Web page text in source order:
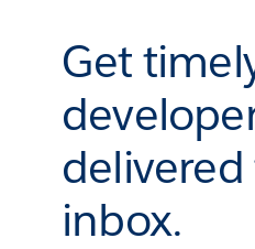
Get
inbox.